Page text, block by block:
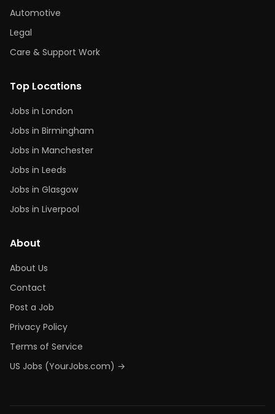
Automotive
Legal
Care & Support Work
Top Locations
Jobs in London
Jobs in Birmingham
Jobs in Manchester
Jobs in Leeds
Jobs in Glasgow
Jobs in Liverpool
About
About Us
Contact
Post a Job
Privacy Policy
Terms of Service
US Jobs (YourJobs.com) →